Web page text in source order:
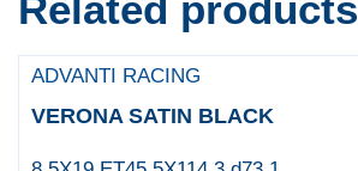
ADVANTI RACING
VERONA SATIN BLACK